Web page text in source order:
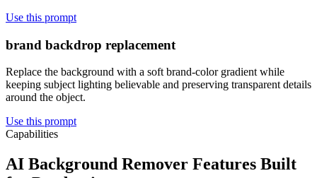
Use this prompt
brand backdrop replacement
Replace the background with a soft brand-color gradient while
keeping subject lighting believable and preserving transparent details
around the object.
Use this prompt
Capabilities
AI Background Remover Features Built